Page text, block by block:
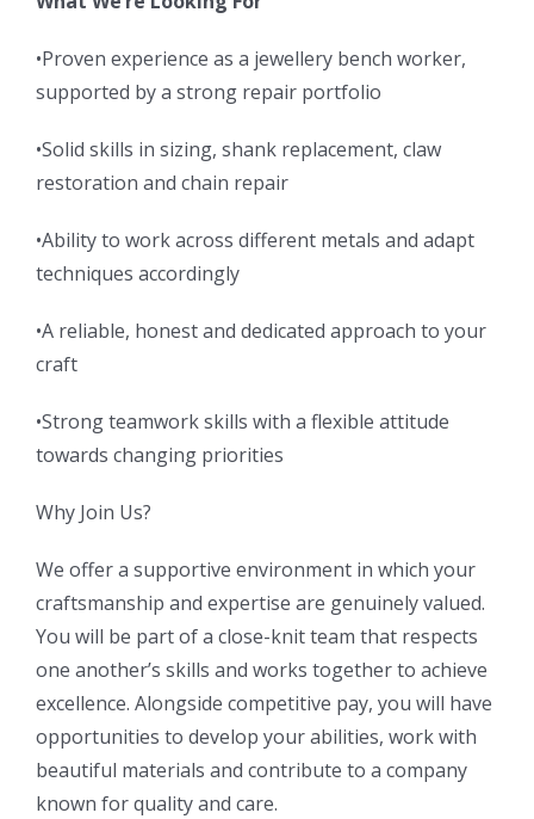
•Proven experience as a jewellery bench worker,
supported by a strong repair portfolio
•Solid skills in sizing, shank replacement, claw
restoration and chain repair
•Ability to work across different metals and adapt
techniques accordingly
•A reliable, honest and dedicated approach to your
craft
•Strong teamwork skills with a flexible attitude
towards changing priorities
Why Join Us?
We offer a supportive environment in which your
craftsmanship and expertise are genuinely valued.
You will be part of a close-knit team that respects
one another’s skills and works together to achieve
excellence. Alongside competitive pay, you will have
opportunities to develop your abilities, work with
beautiful materials and contribute to a company
known for quality and care.